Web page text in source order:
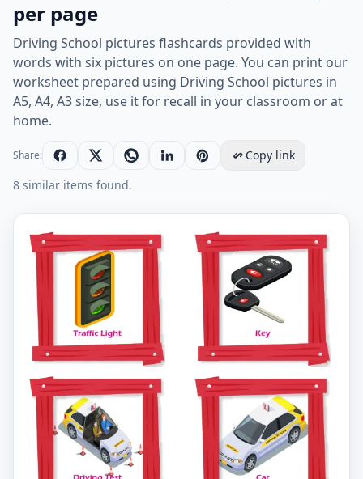
per page
Driving School pictures flashcards provided with
words with six pictures on one page. You can print our
worksheet prepared using Driving School pictures in
A5, A4, A3 size, use it for recall in your classroom or at
home.
Share:
Copy link
8 similar items found.
Driving School vocabulary worksheet with words, six